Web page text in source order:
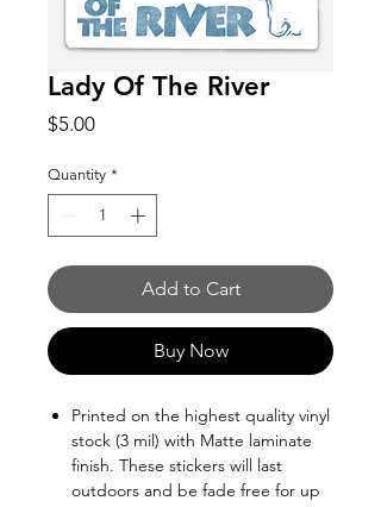
Lady Of The River
$5.00Price
Quantity *
Add to Cart
Buy Now
Printed on the highest quality vinyl
stock (3 mil) with Matte laminate
finish. These stickers will last
outdoors and be fade free for up